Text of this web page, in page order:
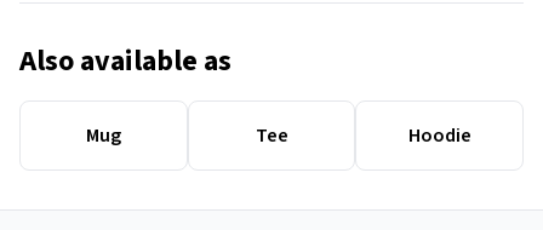
Also available as
Mug Tee Hoodie